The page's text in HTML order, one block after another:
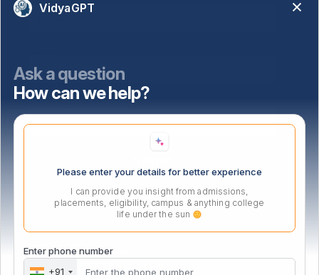
Select highest qualification
PG Certificate in Management
VidyaGPT
Ask a question
How can we help?
Please enter your details for better experience
I can provide you insight from admissions,
placements, eligibility, campus & anything college
life under the sun
Enter phone number
+91